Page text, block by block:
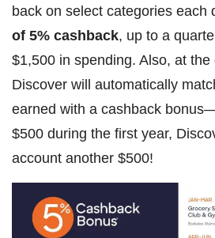
back on select categories each
of 5% cashback, up to a
$1,500 in spending. Also, at
Discover will automatically
earned with a cashback
$500 during the first year,
account another $500!